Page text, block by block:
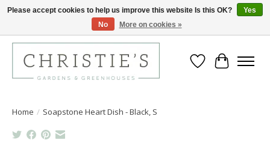
Closing for the 2026 Season June 26th
Wish List
Cart
Home / Soapstone Heart Dish - Black, S
Please accept cookies to help us improve this website Is this OK?
Yes
No
More on cookies »